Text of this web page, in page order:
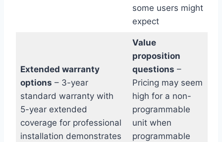
some users might
expect
Extended warranty
options – 3-year
standard warranty with
5-year extended
coverage for professional
installation demonstrates
Value
proposition
questions –
Pricing may seem
high for a non-
programmable
unit when
programmable